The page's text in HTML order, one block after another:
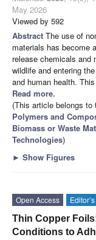
May 2026
Viewed by 592
Abstract The use of
materials has become
release chemicals and
wildlife and entering
and human health.
Read more.
(This article belongs
Polymers and
Biomass or Waste
Technologies)
► Show Figures
Open Access
Thin Copper
Conditions to